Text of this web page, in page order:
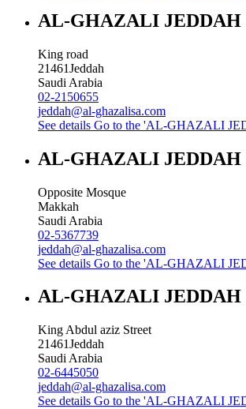
AL-GHAZALI JEDDAH
King road
21461Jeddah
Saudi Arabia
02-2150655
jeddah@al-ghazalisa.com
See details Go to the 'AL-GHAZALI
AL-GHAZALI JEDDAH
Opposite Mosque
Makkah
Saudi Arabia
02-5367739
jeddah@al-ghazalisa.com
See details Go to the 'AL-GHAZALI
AL-GHAZALI JEDDAH
King Abdul aziz Street
21461Jeddah
Saudi Arabia
02-6445050
jeddah@al-ghazalisa.com
See details Go to the 'AL-GHAZALI